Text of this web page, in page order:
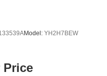
1900*
Model: YH2H7BEW
Price